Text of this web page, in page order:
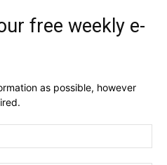
free weekly e-
as possible, however